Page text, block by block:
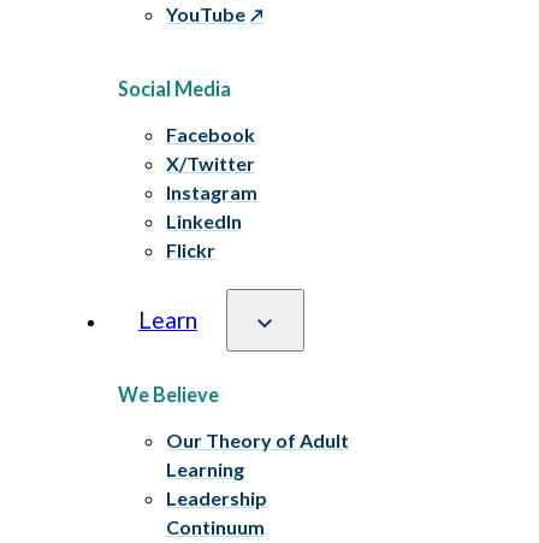
YouTube
Social Media
Facebook
X/Twitter
Instagram
LinkedIn
Flickr
Learn
We Believe
Our Theory of Adult
Learning
Leadership
Continuum